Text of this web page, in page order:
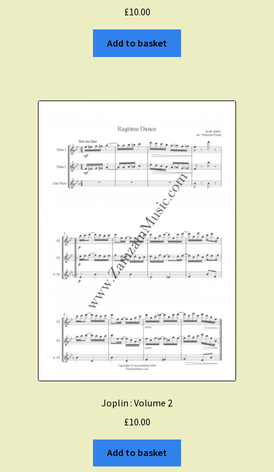
£10.00
Add to basket
Joplin : Volume 2
£10.00
Add to basket